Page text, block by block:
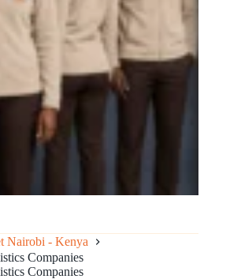
Nairobi - Kenya
Companies
Companies